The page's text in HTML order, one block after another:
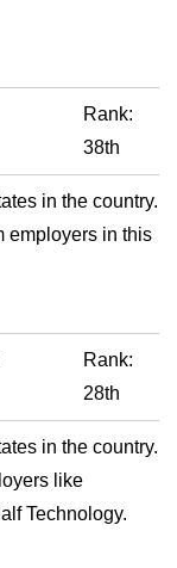
Rank:
38th
in the country.
employers in this
Rank:
28th
in the country.
like
Technology.